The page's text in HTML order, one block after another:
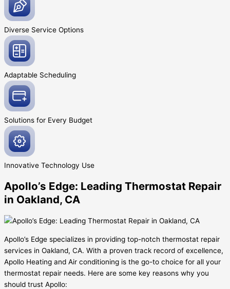
Diverse Service Options
Adaptable Scheduling
Solutions for Every Budget
Innovative Technology Use
Apollo’s Edge: Leading Thermostat Repair
in Oakland, CA
Apollo’s Edge specializes in providing top-notch thermostat repair
services in Oakland, CA. With a proven track record of excellence,
Apollo Heating and Air conditioning is the go-to choice for all your
thermostat repair needs. Here are some key reasons why you
should trust Apollo: